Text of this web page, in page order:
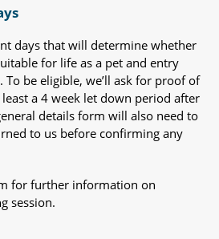
days that will determine whether
for life as a pet and entry
To be eligible, we’ll ask for proof of
a 4 week let down period after
details form will also need to
to us before confirming any
for further information on
session.